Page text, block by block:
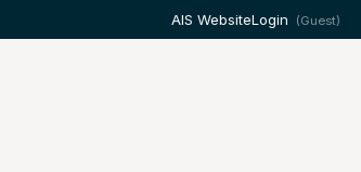
AIS WebsiteLogin (Guest)